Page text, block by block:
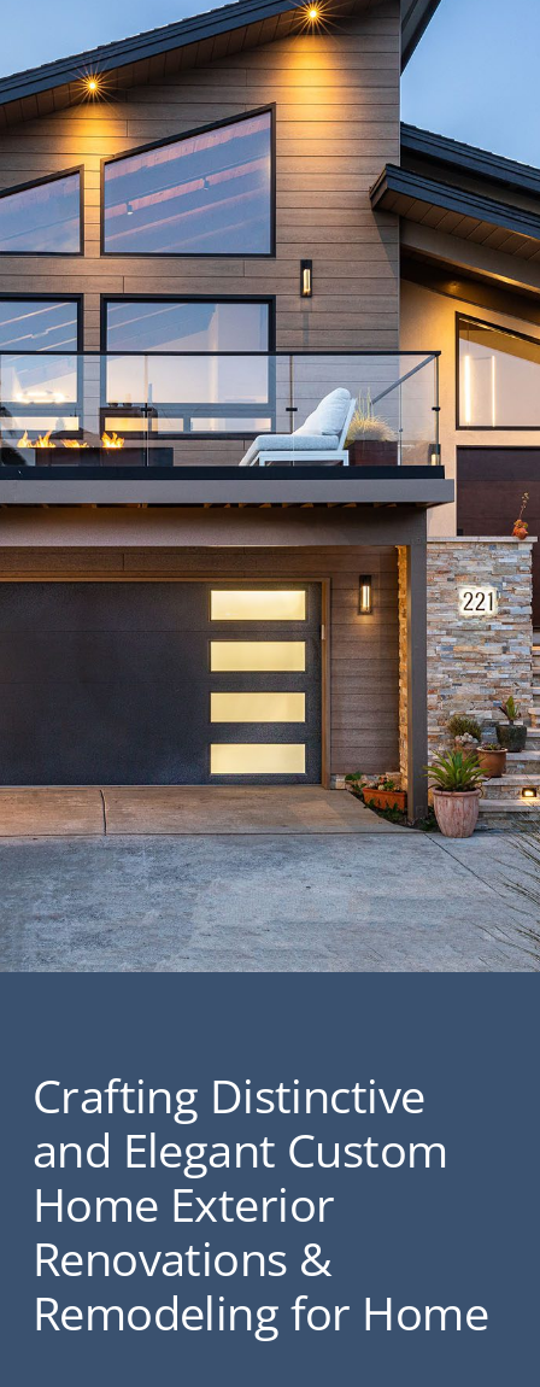
Crafting Distinctive
and Elegant Custom
Home Exterior
Renovations &
Remodeling for Home